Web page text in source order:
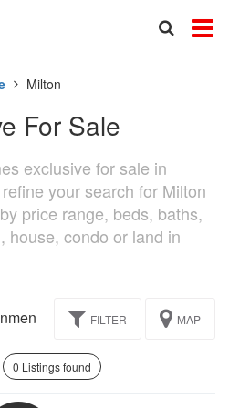
Milton
For Sale
exclusive for sale in
your search for Milton
price range, beds, baths,
house, condo or land in
FILTER MAP
0 Listings found